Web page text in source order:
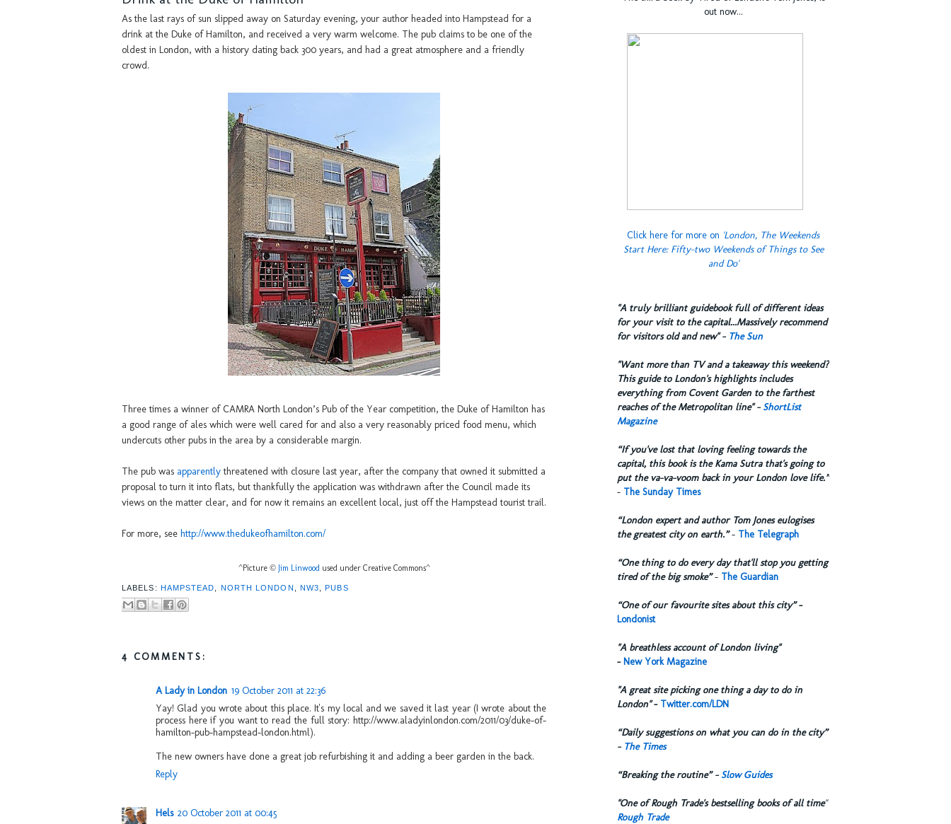
As the last rays of sun slipped away on Saturday evening, your author headed into Hampstead for a
drink at the Duke of Hamilton, and received a very warm welcome. The pub claims to be one of the
oldest in London, with a history dating back 300 years, and had a great atmosphere and a friendly
crowd.
Three times a winner of CAMRA North London’s Pub of the Year competition, the Duke of Hamilton has
a good range of ales which were well cared for and also a very reasonably priced food menu, which
undercuts other pubs in the area by a considerable margin.
The pub was apparentlythreatened with closure last year, after the company that owned it submitted a
proposal to turn it into flats, but thankfully the application was withdrawn after the Council made its
views on the matter clear, and for now it remains an excellent local, just off the Hampstead tourist trail.
For more, see http://www.thedukeofhamilton.com/
^Picture © Jim Linwood used under Creative Commons^
LABELS: HAMPSTEAD NORTH LONDON NW3 ,PUBS
4 COMMENTS:
A Lady in London 19 October 2011 at 22:36
Yay! Glad you wrote about this place. It's my local and we saved it last year (I wrote about the
process here if you want to read the full story: http://www.aladyinlondon.com/2011/03/duke-of-
hamilton-pub-hampstead-london.html).
The new owners have done a great job refurbishing it and adding a beer garden in the back.
Reply
Hels 20 October 2011 at 00:45
out now...
Click here for more on 'London, The Weekends
Start Here: Fifty-two Weekends of Things to See
and Do'
​"A truly brilliant guidebook full of different ideas
for your visit to the capital...Massively recommend
for visitors old and new" - The Sun
​"Want more than TV and a takeaway this weekend?
This guide to London's highlights includes
everything from Covent Garden to the farthest
reaches of the Metropolitan line" - ShortList
Magazine
“If you've lost that loving feeling towards the
capital, this book is the Kama Sutra that's going to
put the va-va-voom back in your London love life.”
- The Sunday Times
“London expert and author Tom Jones eulogises
the greatest city on earth.”- The Telegraph
“One thing to do every day that'll stop you getting
tired of the big smoke”- The Guardian
“One of our favourite sites about this city”-
Londonist
"A breathless account of London living"
- New York Magazine
"A great site picking one thing a day to do in
London"- Twitter.com/LDN
“Daily suggestions on what you can do in the city”
- The Times
“Breaking the routine” - Slow Guides
"One of Rough Trade's bestselling books of all time"
Rough Trade